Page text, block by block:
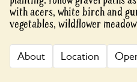
with acers, white birch and
vegetables, wildflower
About Location